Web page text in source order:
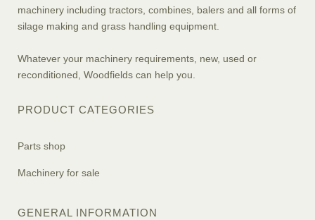
machinery including tractors, combines, balers and all forms of
silage making and grass handling equipment.
Whatever your machinery requirements, new, used or
reconditioned, Woodfields can help you.
PRODUCT CATEGORIES
Parts shop
Machinery for sale
GENERAL INFORMATION